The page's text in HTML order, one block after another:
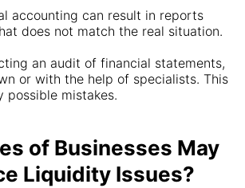
accounting can result in reports
does not match the real situation.
an audit of financial statements,
or with the help of specialists. This
possible mistakes.
of Businesses May
Liquidity Issues?